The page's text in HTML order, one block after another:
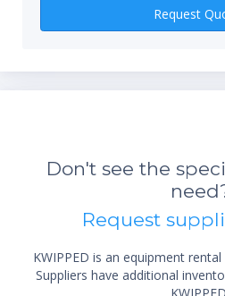
Request
Don't see the
Request
KWIPPED is an equipment
Suppliers have additional